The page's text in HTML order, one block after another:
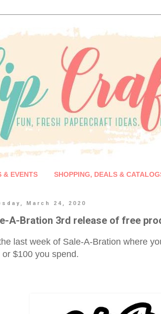
& EVENTS SHOPPING, DEALS &
March 24, 2020
A-Bration 3rd release of free
last week of Sale-A-Bration where
or $100 you spend.